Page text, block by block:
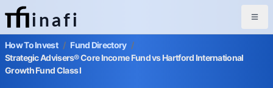
inafi
How To Invest / Fund Directory /
Strategic Advisers® Core Income Fund vs Hartford International
Growth Fund Class I